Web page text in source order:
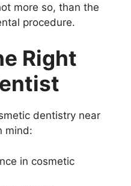
more so, than the
procedure.
Right
dentistry near
mind:
in cosmetic